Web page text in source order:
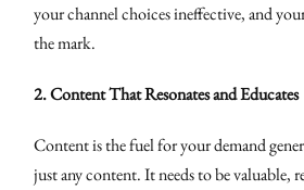
your channel choices ineffective, and
the mark.
2. Content That Resonates and Educates
Content is the fuel for your demand
just any content. It needs to be valuable,